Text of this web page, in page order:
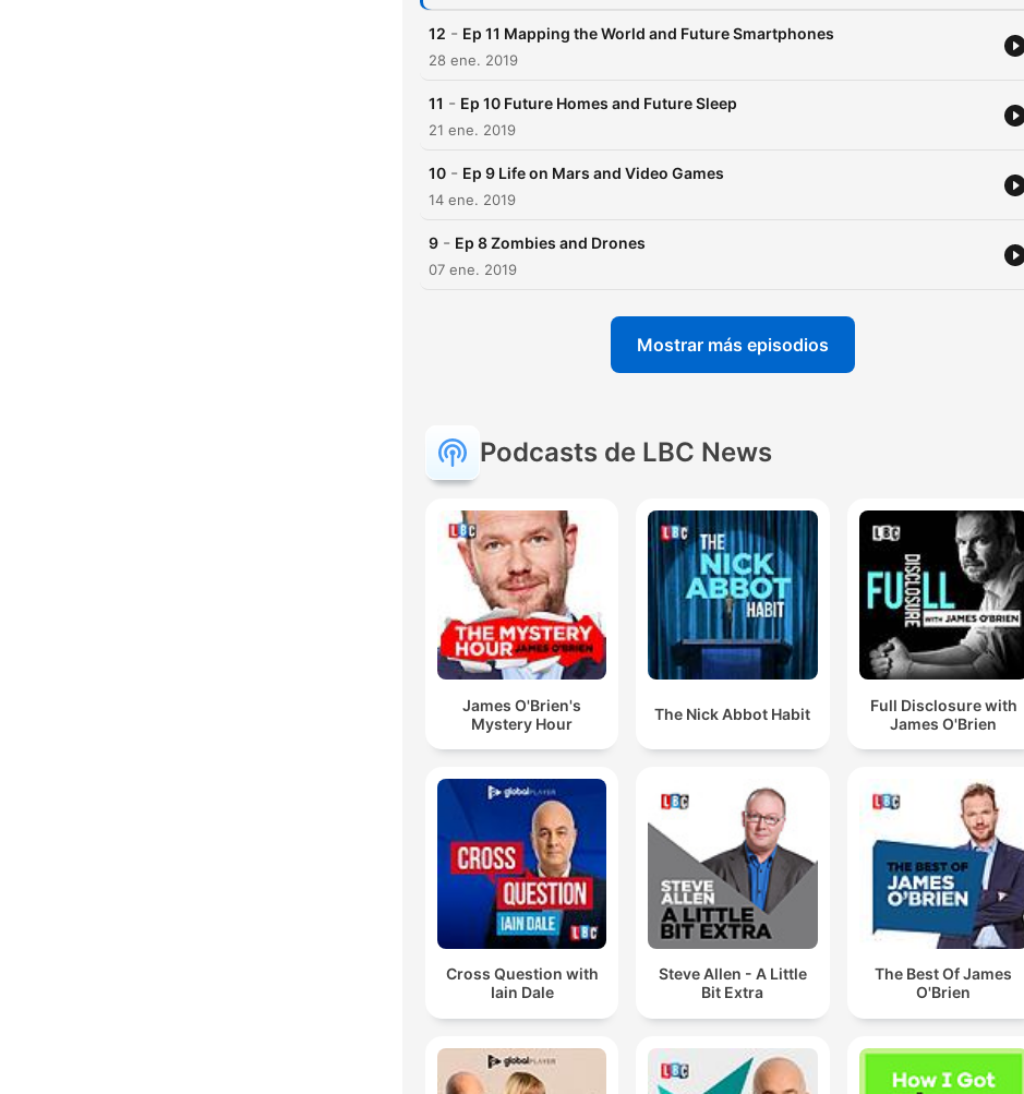
into the latest tech and coolest
and beyond.
12 - Ep 11 Mapping the World and Future Smartphones
28 ene. 2019
11 - Ep 10 Future Homes and Future Sleep
21 ene. 2019
10 - Ep 9 Life on Mars and Video Games
14 ene. 2019
9 - Ep 8 Zombies and Drones
07 ene. 2019
Mostrar más episodios
Podcasts de LBC News
James O'Brien's
Mystery Hour
The Nick Abbot Habit
Full Disclosure with
James O'Brien
Cross Question with
Iain Dale
Steve Allen - A Little
Bit Extra
The Best Of James
O'Brien